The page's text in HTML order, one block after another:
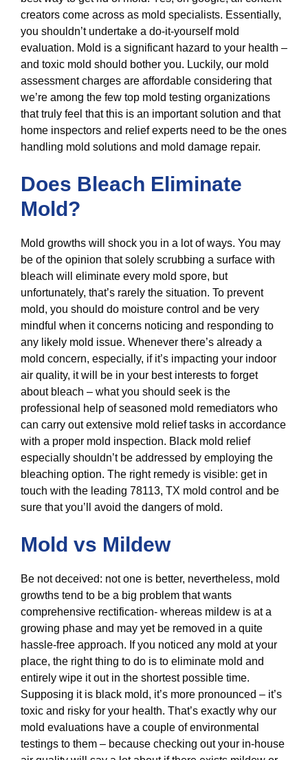
creators come across as mold specialists. Essentially,
you shouldn’t undertake a do-it-yourself mold
evaluation. Mold is a significant hazard to your health –
and toxic mold should bother you. Luckily, our mold
assessment charges are affordable considering that
we’re among the few top mold testing organizations
that truly feel that this is an important solution and that
home inspectors and relief experts need to be the ones
handling mold solutions and mold damage repair.
Does Bleach Eliminate
Mold?
Mold growths will shock you in a lot of ways. You may
be of the opinion that solely scrubbing a surface with
bleach will eliminate every mold spore, but
unfortunately, that’s rarely the situation. To prevent
mold, you should do moisture control and be very
mindful when it concerns noticing and responding to
any likely mold issue. Whenever there’s already a
mold concern, especially, if it’s impacting your indoor
air quality, it will be in your best interests to forget
about bleach – what you should seek is the
professional help of seasoned mold remediators who
can carry out extensive mold relief tasks in accordance
with a proper mold inspection. Black mold relief
especially shouldn’t be addressed by employing the
bleaching option. The right remedy is visible: get in
touch with the leading 78113, TX mold control and be
sure that you’ll avoid the dangers of mold.
Mold vs Mildew
Be not deceived: not one is better, nevertheless, mold
growths tend to be a big problem that wants
comprehensive rectification- whereas mildew is at a
growing phase and may yet be removed in a quite
hassle-free approach. If you noticed any mold at your
place, the right thing to do is to eliminate mold and
entirely wipe it out in the shortest possible time.
Supposing it is black mold, it’s more pronounced – it’s
toxic and risky for your health. That’s exactly why our
mold evaluations have a couple of environmental
testings to them – because checking out your in-house